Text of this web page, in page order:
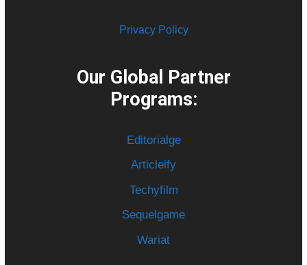
Privacy Policy
Our Global Partner
Programs:
Editorialge
Articleify
Techyfilm
Sequelgame
Wariat